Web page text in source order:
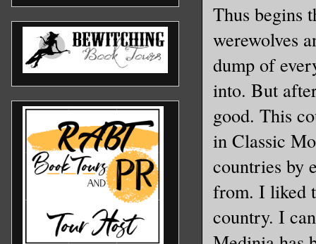
Thus begins
werewolves
dump of
into. But
good. This
in Classic
countries by
from. I liked
country. I